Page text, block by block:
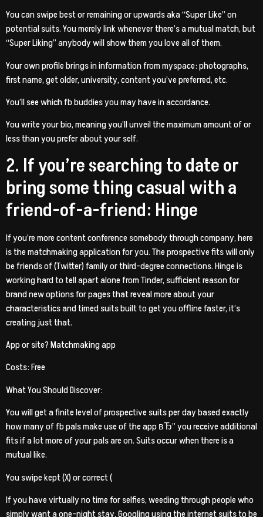
You can swipe best or remaining or upwards aka “Super Like” on
potential suits. You merely link whenever there’s a mutual match, but
“Super Liking” anybody will show them you love all of them.
Your own profile brings in information from myspace: photographs,
first name, get older, university, content you’ve preferred, etc.
You’ll see which fb buddies you may have in accordance.
You write your bio, meaning you’ll unveil the maximum amount of or
less than you prefer about your self.
2. If you’re searching to date or
bring some thing casual with a
friend-of-a-friend: Hinge
If you’re more content conference somebody through company, here
is the matchmaking application for you. The prospective fits will only
be friends of (Twitter) family or third-degree connections. Hinge is
working hard to tell apart alone from Tinder, sufficient reason for
brand new options for pages that reveal more about your
characteristics and timed suits built to get you offline faster, it’s
creating just that.
App or site? Matchmaking app
Costs: Free
What You Should Discover:
You will get a finite level of prospective suits per day based exactly
how many of fb pals make use of the app вЂ” you receive additional
fits if a lot more of your pals are on. Suits occur when there is a
mutual like.
You swipe kept (X) or correct (
If you have virtually no time for selfies, weeding through people who
simply want a one-night stay, Googling using the internet suits to be